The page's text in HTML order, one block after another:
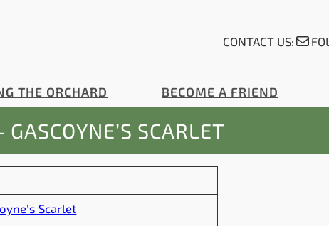
CONTACT US: Mail
THE ORCHARD BECOME A FRIEND
SCARLET
Scarlet